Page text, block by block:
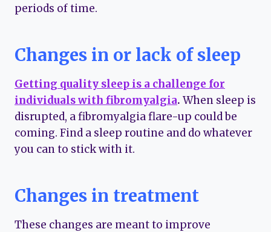
periods of time.
Changes in or lack of sleep
Getting quality sleep is a challenge for
individuals with fibromyalgia. When sleep is
disrupted, a fibromyalgia flare-up could be
coming. Find a sleep routine and do whatever
you can to stick with it.
Changes in treatment
These changes are meant to improve